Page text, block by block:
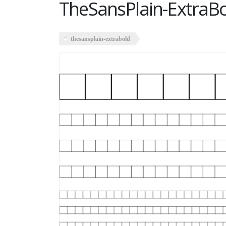
TheSansPlain-
thesansplain-extrabold